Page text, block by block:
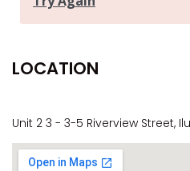
LOCATION
Unit 2 3 - 3-5 Riverview Street,